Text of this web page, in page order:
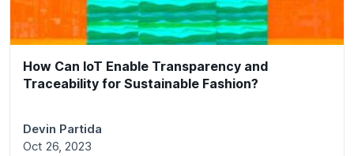
How Can IoT Enable Transparency and
Traceability for Sustainable Fashion?
Devin Partida
Oct 26, 2023